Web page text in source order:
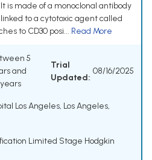
is made of a monoclonal antibody
to a cytotoxic agent called
to CD30 posi... Read More
5
and
Trial
Updated:
08/16/2025
Los Angeles, Los Angeles,
Limited Stage Hodgkin